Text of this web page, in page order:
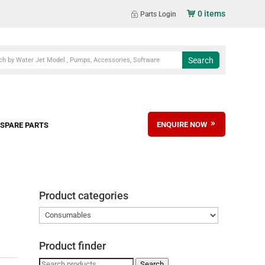
Parts Login 0 items
SPARE PARTS ENQUIRE NOW
Product categories
Product finder